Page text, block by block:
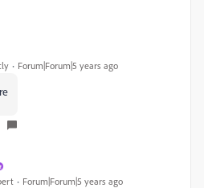
Forum|Forum|5 years ago
Forum|Forum|5 years ago